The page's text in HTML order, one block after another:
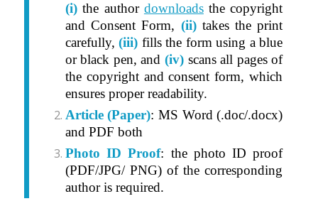
(i)the author downloads the copyright
and Consent Form, (ii) takes the print
carefully,(iii) fills the form using a blue
or black pen, and (iv) scans all pages of
the copyright and consent form, which
ensures proper readability.
Article (Paper): MS Word (.doc/.docx)
and PDF both
Photo ID Proof: the photo ID proof
(PDF/JPG/ PNG) of the corresponding
author is required.